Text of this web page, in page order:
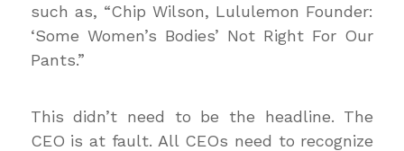
such as, “Chip Wilson, Lululemon Founder:
‘Some Women’s Bodies’ Not Right For Our
Pants.”
This didn’t need to be the headline. The
CEO is at fault. All CEOs need to recognize